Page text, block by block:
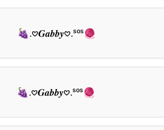
🍇.𖹭𝑮𝒂𝒃𝒃𝒚𖹭.ˢᵒˢ🧶
🍇.𖹭𝑮𝒂𝒃𝒃𝒚𖹭.ˢᵒˢ🧶